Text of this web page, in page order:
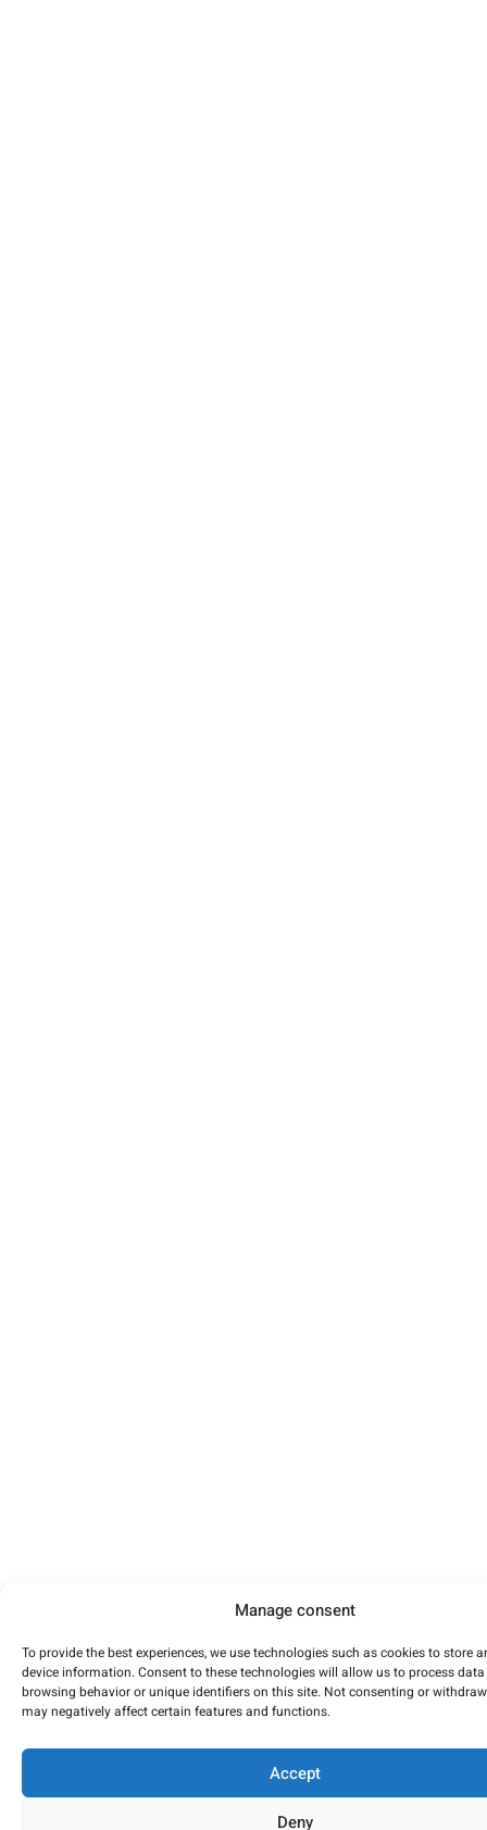
Manage consent
To provide the best experiences, we use technologies such as cookies to store
device information. Consent to these technologies will allow us to process
browsing behavior or unique identifiers on this site. Not consenting or
may negatively affect certain features and functions.
Accept
Deny